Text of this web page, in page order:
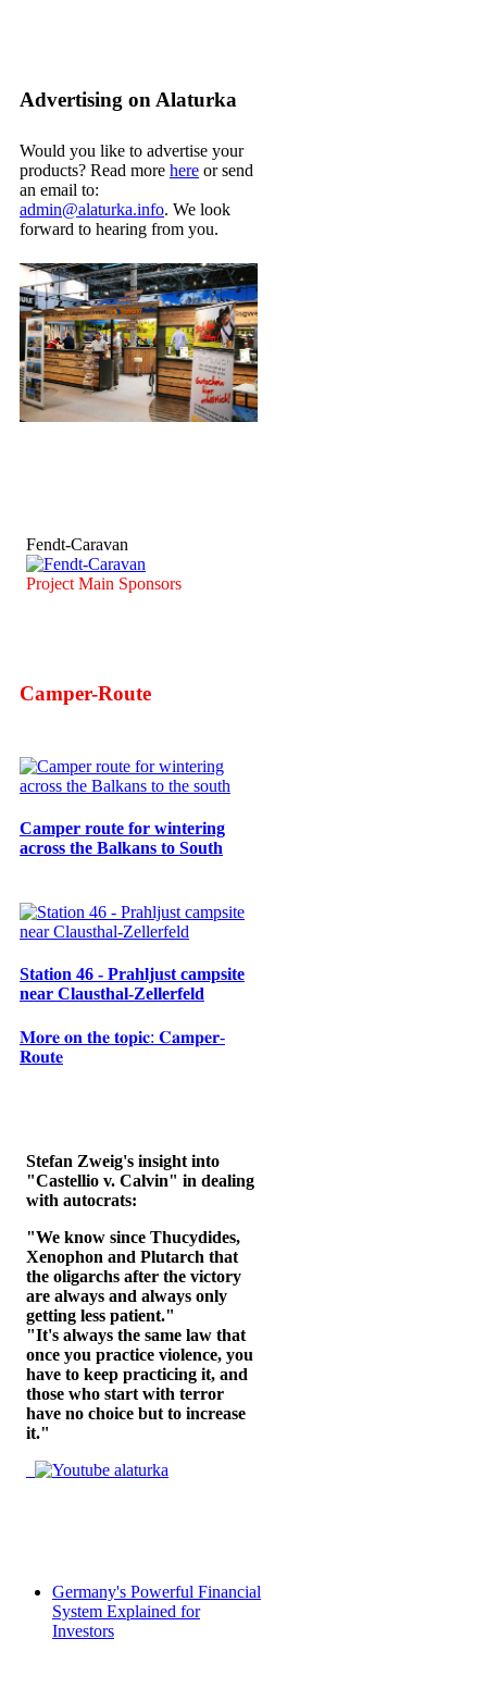
Advertising on Alaturka
Would you like to advertise your
products? Read more here or send
an email to:
admin@alaturka.info. We look
forward to hearing from you.
Fendt-Caravan
Project Main Sponsors
Camper-Route
Camper route for wintering
across the Balkans to South
Station 46 - Prahljust campsite
near Clausthal-Zellerfeld
𝐌𝐨𝐫𝐞 𝐨𝐧 𝐭𝐡𝐞 𝐭𝐨𝐩𝐢𝐜: 𝐂𝐚𝐦𝐩𝐞𝐫-
𝐑𝐨𝐮𝐭𝐞
Stefan Zweig's insight into
"Castellio v. Calvin" in dealing
with autocrats:
"We know since Thucydides,
Xenophon and Plutarch that
the oligarchs after the victory
are always and always only
getting less patient."
"It's always the same law that
once you practice violence, you
have to keep practicing it, and
those who start with terror
have no choice but to increase
it."
Germany's Powerful Financial
System Explained for
Investors